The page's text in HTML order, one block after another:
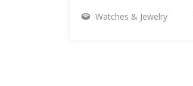
Watches & Jewelry